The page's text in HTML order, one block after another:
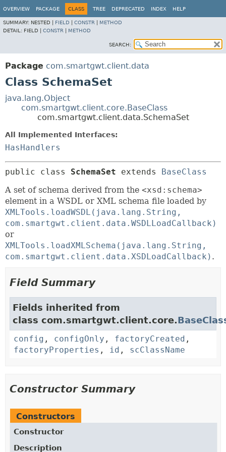
OVERVIEW PACKAGE CLASS TREE DEPRECATED INDEX HELP
SUMMARY: NESTED | FIELD CONSTR
METHOD
DETAIL: FIELD | CONSTR METHOD
SEARCH:
Package com.smartgwt.client.data
Class SchemaSet
java.lang.Object
com.smartgwt.client.core.BaseClass
com.smartgwt.client.data.SchemaSet
All Implemented Interfaces:
HasHandlers
public class SchemaSet extends BaseClass
A set of schema derived from the <xsd:schema>
element in a WSDL or XML schema file loaded by
XMLTools.loadWSDL(java.lang.String,
com.smartgwt.client.data.WSDLLoadCallback)
or
XMLTools.loadXMLSchema(java.lang.String,
com.smartgwt.client.data.XSDLoadCallback) .
Field Summary
Fields inherited from
class com.smartgwt.client.core.
config , configOnly , factoryCreated ,
factoryProperties , id , scClassName
Constructor Summary
Constructors
Constructor
Description